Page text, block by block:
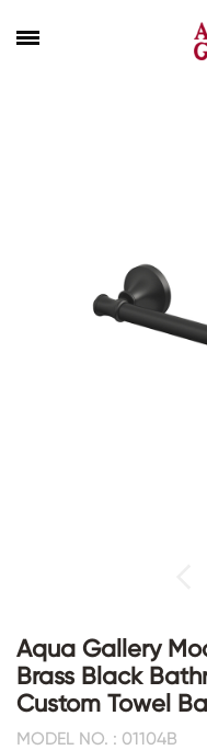
Aqua Gallery
Brass Black
Custom Towel
MODEL NO. : 01104B